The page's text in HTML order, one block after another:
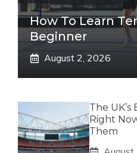
How To Learn
Beginner
August 2, 2026
The
Right
Them